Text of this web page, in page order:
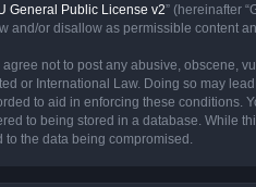
General Public License v2” (hereinafter
and/or disallow as permissible content
agree not to post any abusive, obscene,
or International Law. Doing so may
to aid in enforcing these conditions.
to being stored in a database. While
to the data being compromised.